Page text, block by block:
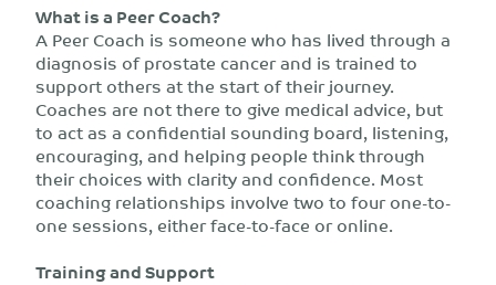
What is a Peer Coach?
A Peer Coach is someone who has lived through a
diagnosis of prostate cancer and is trained to
support others at the start of their journey.
Coaches are not there to give medical advice, but
to act as a confidential sounding board, listening,
encouraging, and helping people think through
their choices with clarity and confidence. Most
coaching relationships involve two to four one-to-
one sessions, either face-to-face or online.
Training and Support